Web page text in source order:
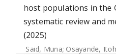
host populations in the
systematic review and
(2025)
Said, Muna; Osayande,